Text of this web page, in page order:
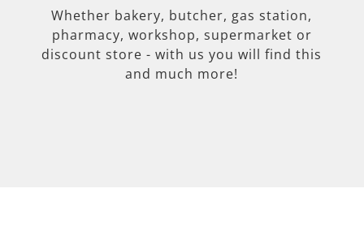
Whether bakery, butcher, gas station,
pharmacy, workshop, supermarket or
discount store - with us you will find this
and much more!